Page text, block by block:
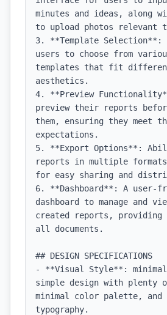
minutes and ideas, along
to upload photos relevant
3. **Template Selection**:
users to choose from
templates that fit different
aesthetics.
4. **Preview
preview their reports
them, ensuring they meet
expectations.
5. **Export Options**:
reports in multiple formats
for easy sharing and
6. **Dashboard**: A user-
dashboard to manage and
created reports, providing
all documents.
## DESIGN SPECIFICATIONS
- **Visual Style**:
simple design with plenty
minimal color palette, and
typography.